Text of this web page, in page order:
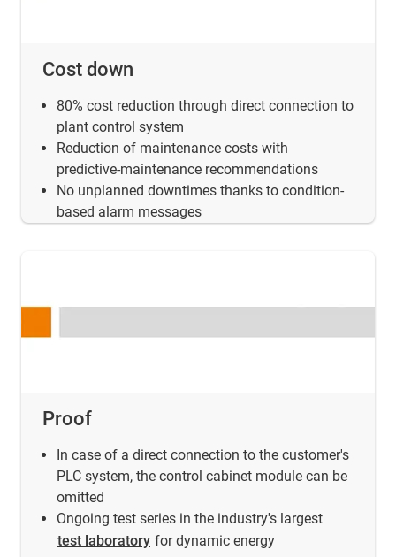
Cost down
80% cost reduction through direct connection to
plant control system
Reduction of maintenance costs with
predictive-maintenance recommendations
No unplanned downtimes thanks to condition-
based alarm messages
Proof
In case of a direct connection to the customer's
PLC system, the control cabinet module can be
omitted
Ongoing test series in the industry's largest
test laboratory for dynamic energy